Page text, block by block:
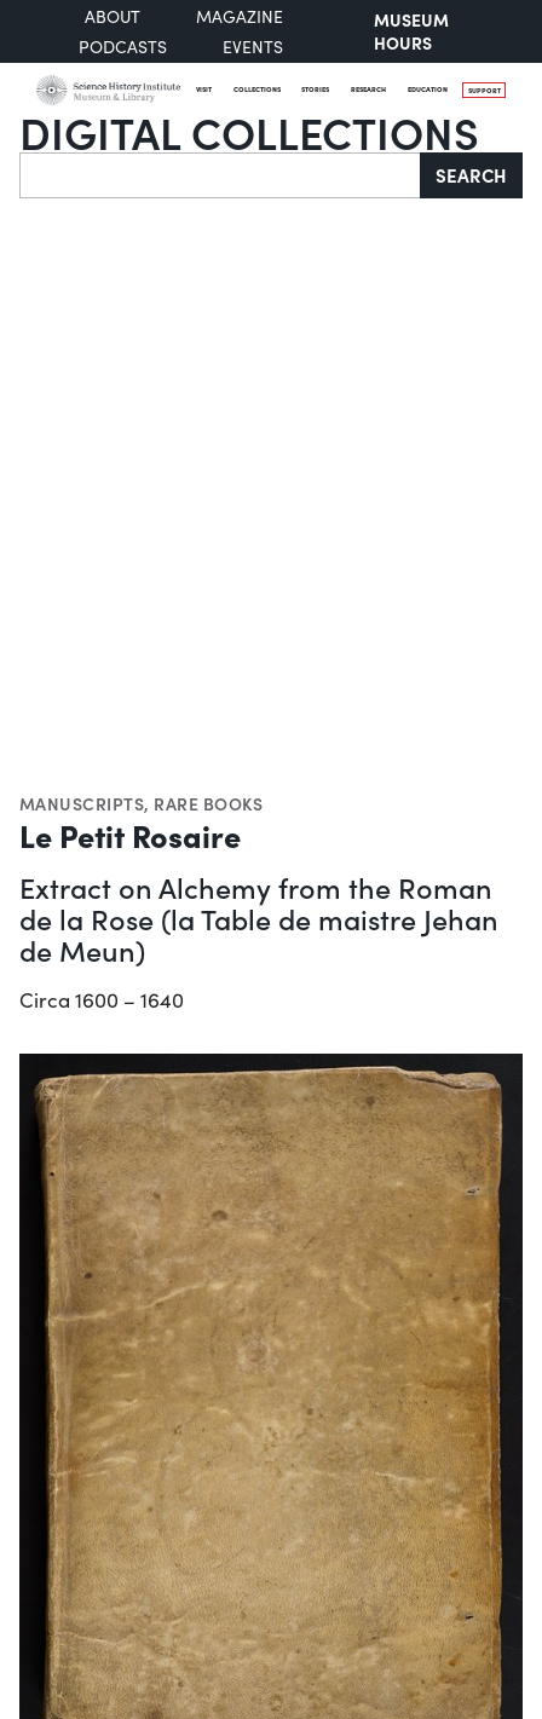
ABOUT
MAGAZINE
PODCASTS
EVENTS
MUSEUM
HOURS
VISIT COLLECTIONS STORIES RESEARCH EDUCATION SUPPORT
DIGITAL COLLECTIONS
Search SEARCH
MANUSCRIPTS, RARE BOOKS
Le Petit Rosaire
Extract on Alchemy from the Roman
de la Rose (la Table de maistre Jehan
de Meun)
Circa 1600 – 1640